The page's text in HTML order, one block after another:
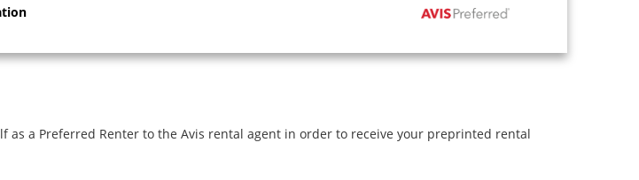
a Preferred Renter to the Avis rental agent in order to receive your preprinted rental